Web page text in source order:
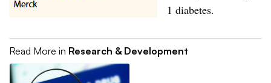
1 diabetes.
Read More in Research & Development